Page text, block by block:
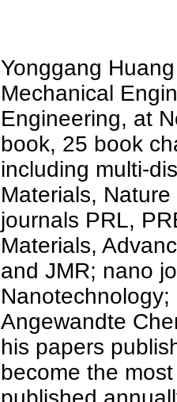
Yonggang
Mechanical
Engineering, at
book, 25 book
including multi-
Materials,
journals PRL,
Materials,
and JMR; nano
Angewandte
his papers
become the